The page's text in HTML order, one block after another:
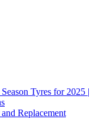
Tyres for 2025 |
Replacement